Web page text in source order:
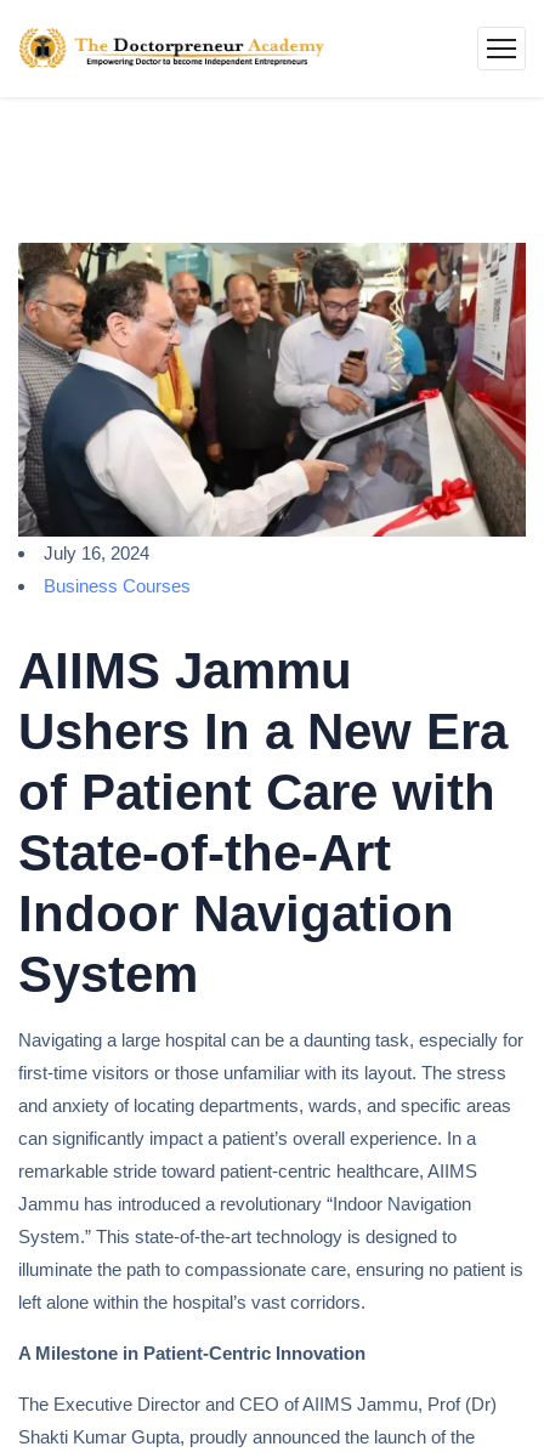
July 16, 2024
Business Courses
AIIMS Jammu
Ushers In a New Era
of Patient Care with
State-of-the-Art
Indoor Navigation
System
Navigating a large hospital can be a daunting task, especially for
first-time visitors or those unfamiliar with its layout. The stress
and anxiety of locating departments, wards, and specific areas
can significantly impact a patient’s overall experience. In a
remarkable stride toward patient-centric healthcare, AIIMS
Jammu has introduced a revolutionary “Indoor Navigation
System.” This state-of-the-art technology is designed to
illuminate the path to compassionate care, ensuring no patient is
left alone within the hospital’s vast corridors.
A Milestone in Patient-Centric Innovation
The Executive Director and CEO of AIIMS Jammu, Prof (Dr)
Shakti Kumar Gupta, proudly announced the launch of the